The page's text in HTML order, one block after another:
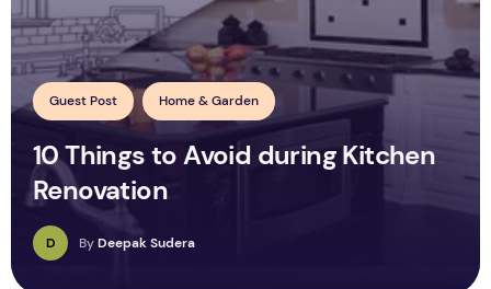
Guest Post Home & Garden
10 Things to Avoid during Kitchen
Renovation
D ByDeepak Sudera